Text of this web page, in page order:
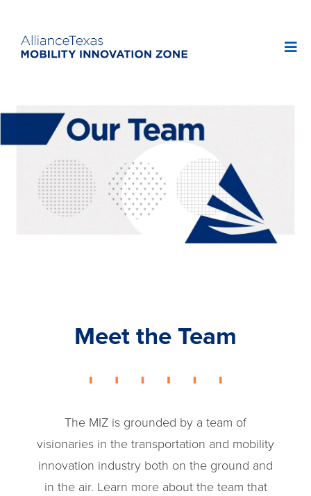
Meet the Team
The MIZ is grounded by a team of
visionaries in the transportation and mobility
innovation industry both on the ground and
in the air. Learn more about the team that